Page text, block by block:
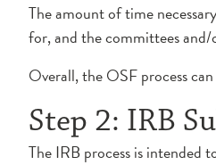
The amount of time
for, and the committees
Overall, the OSF process
Step 2: IRB
The IRB process is intended